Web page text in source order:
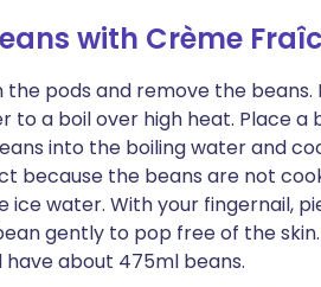
with Crème
pods and remove the beans.
to a boil over high heat. Place a
into the boiling water and
because the beans are not
ice water. With your fingernail,
gently to pop free of the
have about 475ml beans.